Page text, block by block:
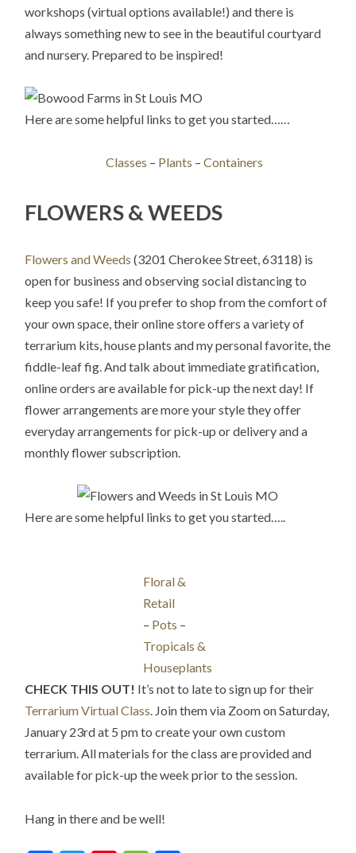
workshops (virtual options available!) and there is
always something new to see in the beautiful courtyard
and nursery. Prepared to be inspired!
Here are some helpful links to get you started……
Classes – Plants – Containers
FLOWERS & WEEDS
Flowers and Weeds (3201 Cherokee Street, 63118) is
open for business and observing social distancing to
keep you safe! If you prefer to shop from the comfort of
your own space, their online store offers a variety of
terrarium kits, house plants and my personal favorite, the
fiddle-leaf fig. And talk about immediate gratification,
online orders are available for pick-up the next day! If
flower arrangements are more your style they offer
everyday arrangements for pick-up or delivery and a
monthly flower subscription.
Here are some helpful links to get you started…..
Floral &
Retail
– Pots –
Tropicals &
Houseplants
CHECK THIS OUT! It’s not to late to sign up for their
Terrarium Virtual Class. Join them via Zoom on Saturday,
January 23rd at 5 pm to create your own custom
terrarium. All materials for the class are provided and
available for pick-up the week prior to the session.
Hang in there and be well!